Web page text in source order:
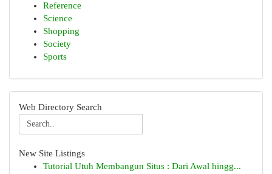
Reference
Science
Shopping
Society
Sports
Web Directory Search
New Site Listings
Tutorial Utuh Membangun Situs : Dari Awal hingg...